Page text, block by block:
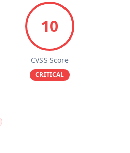
10
CVSS Score
CRITICAL